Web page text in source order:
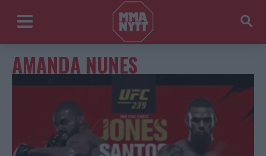
AMANDA NUNES